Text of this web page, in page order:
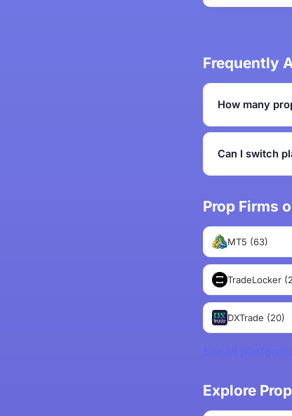
Frequently
How many
Can I switch
Prop Firms
MT5 (63)
TradeLocker
DXTrade (20)
Explore